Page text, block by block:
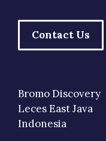
Contact Us
Bromo Discovery
Leces East Java
Indonesia